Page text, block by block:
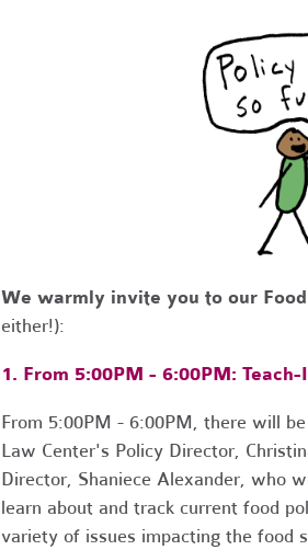
We warmly invite you to our
either!):
1. From 5:00PM - 6:00PM: Teach-
From 5:00PM - 6:00PM, there will
Law Center's Policy Director,
Director, Shaniece Alexander, who
learn about and track current food
variety of issues impacting the food